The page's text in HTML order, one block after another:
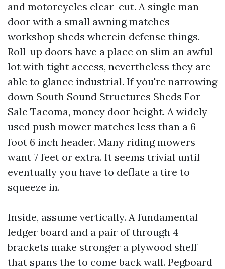
and motorcycles clear-cut. A single man
door with a small awning matches
workshop sheds wherein defense things.
Roll-up doors have a place on slim an awful
lot with tight access, nevertheless they are
able to glance industrial. If you're narrowing
down South Sound Structures Sheds For
Sale Tacoma, money door height. A widely
used push mower matches less than a 6
foot 6 inch header. Many riding mowers
want 7 feet or extra. It seems trivial until
eventually you have to deflate a tire to
squeeze in.
Inside, assume vertically. A fundamental
ledger board and a pair of through 4
brackets make stronger a plywood shelf
that spans the to come back wall. Pegboard